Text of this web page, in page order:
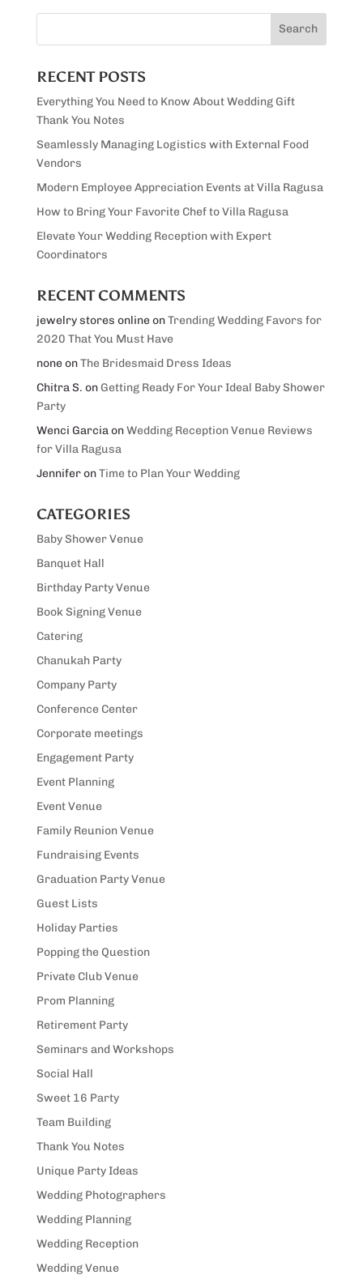
RECENT POSTS
Everything You Need to Know About Wedding Gift
Thank You Notes
Seamlessly Managing Logistics with External Food
Vendors
Modern Employee Appreciation Events at Villa Ragusa
How to Bring Your Favorite Chef to Villa Ragusa
Elevate Your Wedding Reception with Expert
Coordinators
RECENT COMMENTS
jewelry stores onlineonTrending Wedding Favors for
2020 That You Must Have
noneonThe Bridesmaid Dress Ideas
Chitra S. on Getting Ready For Your Ideal Baby Shower
Party
Wenci GarciaonWedding Reception Venue Reviews
for Villa Ragusa
JenniferonTime to Plan Your Wedding
CATEGORIES
Baby Shower Venue
Banquet Hall
Birthday Party Venue
Book Signing Venue
Catering
Chanukah Party
Company Party
Conference Center
Corporate meetings
Engagement Party
Event Planning
Event Venue
Family Reunion Venue
Fundraising Events
Graduation Party Venue
Guest Lists
Holiday Parties
Popping the Question
Private Club Venue
Prom Planning
Retirement Party
Seminars and Workshops
Social Hall
Sweet 16 Party
Team Building
Thank You Notes
Unique Party Ideas
Wedding Photographers
Wedding Planning
Wedding Reception
Wedding Venue